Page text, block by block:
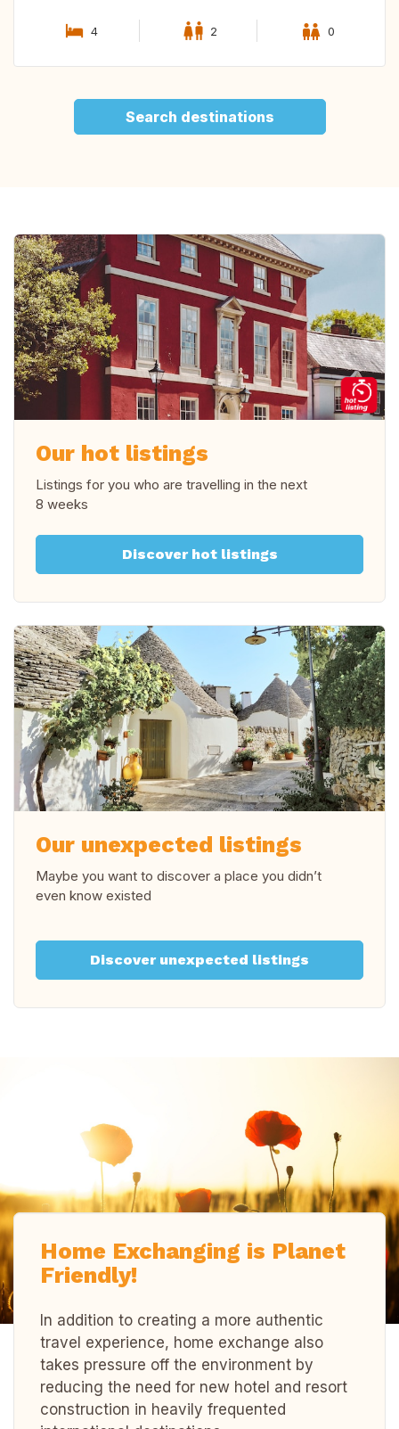
4 2 0
Search destinations
Our hot listings
Listings for you who are travelling in the next
8 weeks
Discover hot listings
Our unexpected listings
Maybe you want to discover a place you didn’t
even know existed
Discover unexpected listings
Home Exchanging is Planet
Friendly!
In addition to creating a more authentic
travel experience, home exchange also
takes pressure off the environment by
reducing the need for new hotel and resort
construction in heavily frequented